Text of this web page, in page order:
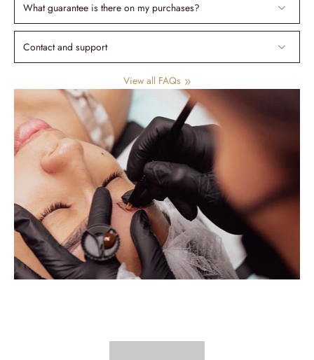
What guarantee is there on my purchases?
Contact and support
View all FAQs